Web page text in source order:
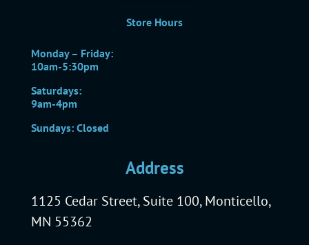
Store Hours
Monday – Friday:
10am-5:30pm
Saturdays:
9am-4pm
Sundays: Closed
Address
1125 Cedar Street, Suite 100, Monticello,
MN 55362